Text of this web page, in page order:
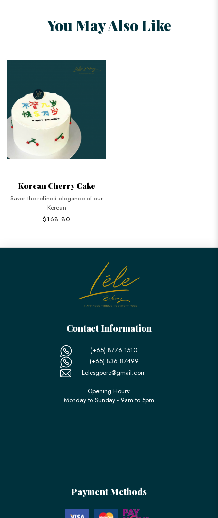
You May Also Like
Korean Cherry Cake
Savor the refined elegance of our
Korean
$168.80
Contact Information
(+65) 8776 1510
(+65) 836 87499
Lelesgpore@gmail.com
Opening Hours:
Monday to Sunday - 9am to 5pm
Payment Methods